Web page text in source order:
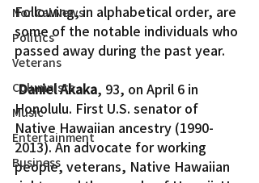
Nor Cal News
Politics
Veterans
Columnists
Music
Entertainment
Business
Following, in alphabetical order, are
some of the notable individuals who
passed away during the past year.
Daniel Akaka, 93, on April 6 in
Honolulu. First U.S. senator of
Native Hawaiian ancestry (1990-
2013). An advocate for working
people, veterans, Native Hawaiian